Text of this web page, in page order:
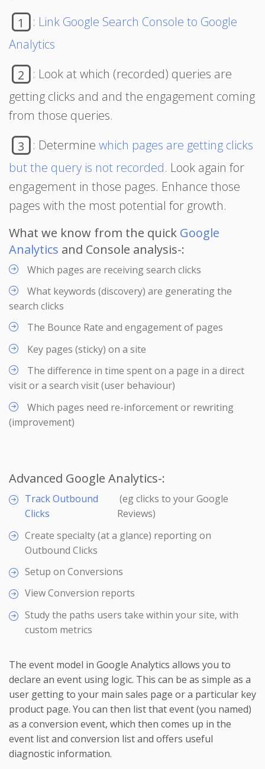
1
: Link Google Search Console to Google
Analytics
2
: Look at which (recorded) queries are
getting clicks and and the engagement coming
from those queries.
3
: Determine which pages are getting clicks
but the query is not recorded. Look again for
engagement in those pages. Enhance those
pages with the most potential for growth.
What we know from the quick Google
Analytics and Console analysis-:
Which pages are receiving search clicks
What keywords (discovery) are generating the
search clicks
The Bounce Rate and engagement of pages
Key pages (sticky) on a site
The difference in time spent on a page in a direct
visit or a search visit (user behaviour)
Which pages need re-inforcement or rewriting
(improvement)
Advanced Google Analytics-:
Track Outbound
Clicks
(eg clicks to your Google
Reviews)
Create specialty (at a glance) reporting on
Outbound Clicks
Setup on Conversions
View Conversion reports
Study the paths users take within your site, with
custom metrics
The event model in Google Analytics allows you to
declare an event using logic. This can be as simple as a
user getting to your main sales page or a particular key
product page. You can then list that event (you named)
as a conversion event, which then comes up in the
event list and conversion list and offers useful
diagnostic information.